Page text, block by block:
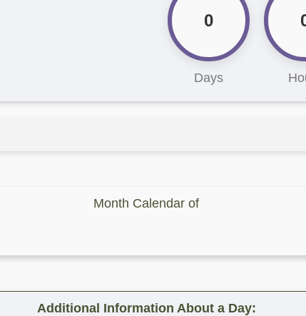
0
Days
Month Calendar of
Additional Information About a Day: